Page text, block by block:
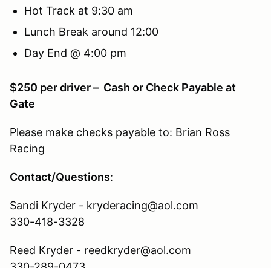
Hot Track at 9:30 am
Lunch Break around 12:00
Day End @ 4:00 pm
$250 per driver – Cash or Check Payable at
Gate
Please make checks payable to: Brian Ross
Racing
Contact/Questions:
Sandi Kryder - kryderacing@aol.com
330-418-3328
Reed Kryder - reedkryder@aol.com